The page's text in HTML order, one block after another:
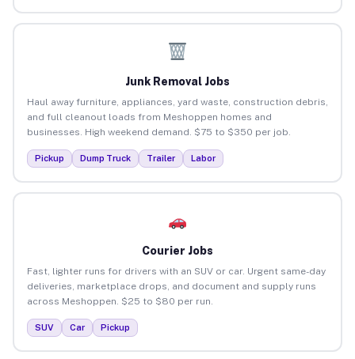
Junk Removal Jobs
Haul away furniture, appliances, yard waste, construction debris,
and full cleanout loads from Meshoppen homes and
businesses. High weekend demand. $75 to $350 per job.
Pickup Dump Truck Trailer Labor
Courier Jobs
Fast, lighter runs for drivers with an SUV or car. Urgent same-day
deliveries, marketplace drops, and document and supply runs
across Meshoppen. $25 to $80 per run.
SUV Car Pickup